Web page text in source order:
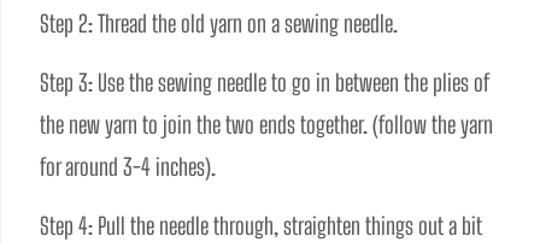
Step 2: Thread the old yarn on a sewing needle.
Step 3: Use the sewing needle to go in between the plies of
the new yarn to join the two ends together. (follow the yarn
for around 3-4 inches).
Step 4: Pull the needle through, straighten things out a bit